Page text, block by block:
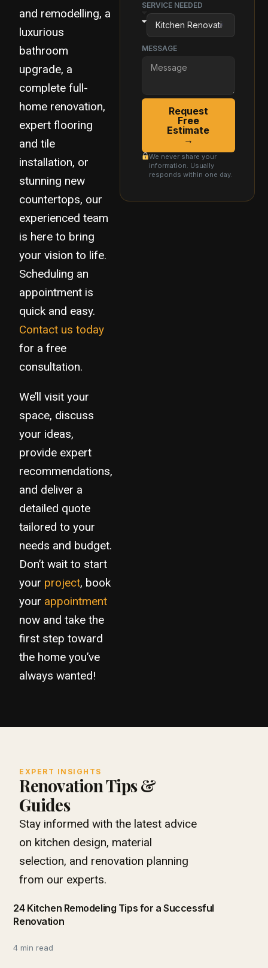
and remodelling, a
luxurious
bathroom
upgrade, a
complete full-
home renovation,
expert flooring
and tile
installation, or
stunning new
countertops, our
experienced team
is here to bring
your vision to life.
Scheduling an
appointment is
quick and easy.
Contact us today
for a free
consultation.
We’ll visit your
space, discuss
your ideas,
provide expert
recommendations,
and deliver a
detailed quote
tailored to your
needs and budget.
Don’t wait to start
your project, book
your appointment
now and take the
first step toward
the home you’ve
always wanted!
SERVICE NEEDED
MESSAGE
Request
Free
Estimate
→
We never share your
information. Usually
responds within one day.
EXPERT INSIGHTS
Renovation Tips &
Guides
Stay informed with the latest advice
on kitchen design, material
selection, and renovation planning
from our experts.
24 Kitchen Remodeling Tips for a Successful
Renovation
4 min read